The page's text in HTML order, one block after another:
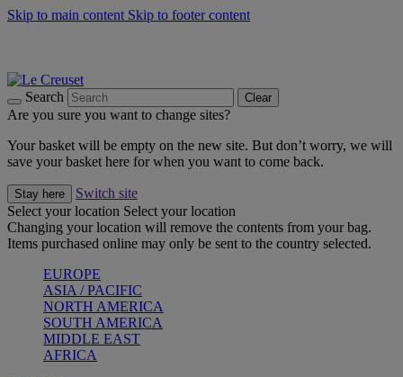
Skip to main content Skip to footer content
Search Clear
Are you sure you want to change sites?
Your basket will be empty on the new site. But don’t worry, we will
save your basket here for when you want to come back.
Stay here
Switch site
Select your location Select your location
Changing your location will remove the contents from your bag.
Items purchased online may only be sent to the country selected.
EUROPE
ASIA / PACIFIC
NORTH AMERICA
SOUTH AMERICA
MIDDLE EAST
AFRICA